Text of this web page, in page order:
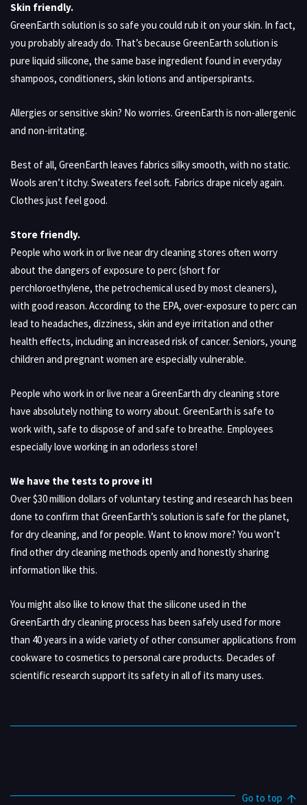
Skin friendly.
GreenEarth solution is so safe you could rub it on your skin. In fact,
you probably already do. That’s because GreenEarth solution is
pure liquid silicone, the same base ingredient found in everyday
shampoos, conditioners, skin lotions and antiperspirants.
Allergies or sensitive skin? No worries. GreenEarth is non-allergenic
and non-irritating.
Best of all, GreenEarth leaves fabrics silky smooth, with no static.
Wools aren’t itchy. Sweaters feel soft. Fabrics drape nicely again.
Clothes just feel good.
Store friendly.
People who work in or live near dry cleaning stores often worry
about the dangers of exposure to perc (short for
perchloroethylene, the petrochemical used by most cleaners),
with good reason. According to the EPA, over-exposure to perc can
lead to headaches, dizziness, skin and eye irritation and other
health effects, including an increased risk of cancer. Seniors, young
children and pregnant women are especially vulnerable.
People who work in or live near a GreenEarth dry cleaning store
have absolutely nothing to worry about. GreenEarth is safe to
work with, safe to dispose of and safe to breathe. Employees
especially love working in an odorless store!
We have the tests to prove it!
Over $30 million dollars of voluntary testing and research has been
done to confirm that GreenEarth’s solution is safe for the planet,
for dry cleaning, and for people. Want to know more? You won’t
find other dry cleaning methods openly and honestly sharing
information like this.
You might also like to know that the silicone used in the
GreenEarth dry cleaning process has been safely used for more
than 40 years in a wide variety of other consumer applications from
cookware to cosmetics to personal care products. Decades of
scientific research support its safety in all of its many uses.
Go to top